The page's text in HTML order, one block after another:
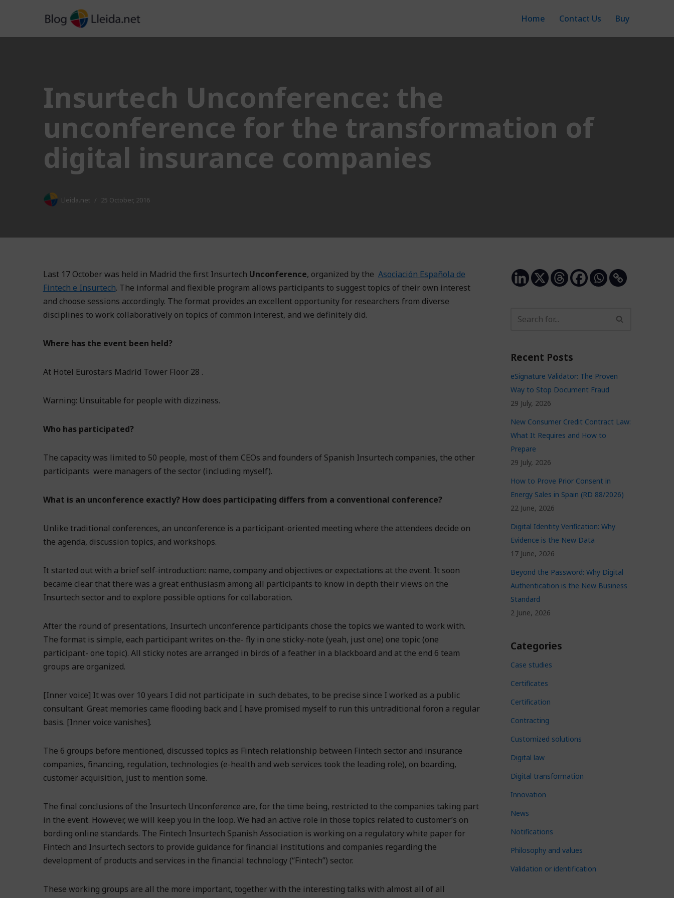
Home Contact Us Buy
Insurtech Unconference: the
unconference for the transformation of
digital insurance companies
Lleida.net 25 October, 2016
Last 17 October was held in Madrid the first Insurtech Unconference, organized by the Asociación Española de
Fintech e Insurtech. The informal and flexible program allows participants to suggest topics of their own interest
and choose sessions accordingly. The format provides an excellent opportunity for researchers from diverse
disciplines to work collaboratively on topics of common interest, and we definitely did.
Where has the event been held?
At Hotel Eurostars Madrid Tower Floor 28 .
Warning: Unsuitable for people with dizziness.
Who has participated?
The capacity was limited to 50 people, most of them CEOs and founders of Spanish Insurtech companies, the other
participants were managers of the sector (including myself).
What is an unconference exactly? How does participating differs from a conventional conference?
Unlike traditional conferences, an unconference is a participant-oriented meeting where the attendees decide on
the agenda, discussion topics, and workshops.
It started out with a brief self-introduction: name, company and objectives or expectations at the event. It soon
became clear that there was a great enthusiasm among all participants to know in depth their views on the
Insurtech sector and to explore possible options for collaboration.
After the round of presentations, Insurtech unconference participants chose the topics we wanted to work with.
The format is simple, each participant writes on-the- fly in one sticky-note (yeah, just one) one topic (one
participant- one topic). All sticky notes are arranged in birds of a feather in a blackboard and at the end 6 team
groups are organized.
[Inner voice] It was over 10 years I did not participate in such debates, to be precise since I worked as a public
consultant. Great memories came flooding back and I have promised myself to run this untraditional foron a regular
basis. [Inner voice vanishes].
The 6 groups before mentioned, discussed topics as Fintech relationship between Fintech sector and insurance
companies, financing, regulation, technologies (e-health and web services took the leading role), on boarding,
customer acquisition, just to mention some.
The final conclusions of the Insurtech Unconference are, for the time being, restricted to the companies taking part
in the event. However, we will keep you in the loop. We had an active role in those topics related to customer’s on
bording online standards. The Fintech Insurtech Spanish Association is working on a regulatory white paper for
Fintech and Insurtech sectors to provide guidance for financial institutions and companies regarding the
development of products and services in the financial technology (“Fintech”) sector.
These working groups are all the more important, together with the interesting talks with almost all of all
Recent Posts
eSignature Validator: The Proven
Way to Stop Document Fraud
29 July, 2026
New Consumer Credit Contract Law:
What It Requires and How to
Prepare
29 July, 2026
How to Prove Prior Consent in
Energy Sales in Spain (RD 88/2026)
22 June, 2026
Digital Identity Verification: Why
Evidence is the New Data
17 June, 2026
Beyond the Password: Why Digital
Authentication is the New Business
Standard
2 June, 2026
Categories
Case studies
Certificates
Certification
Contracting
Customized solutions
Digital law
Digital transformation
Innovation
News
Notifications
Philosophy and values
Validation or identification